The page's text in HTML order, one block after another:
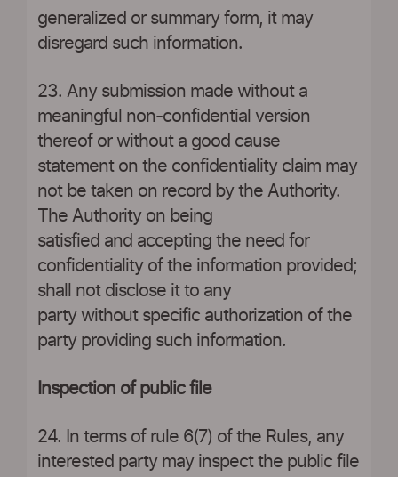
generalized or summary form, it may
disregard such information.
23. Any submission made without a
meaningful non-confidential version
thereof or without a good cause
statement on the confidentiality claim may
not be taken on record by the Authority.
The Authority on being
satisfied and accepting the need for
confidentiality of the information provided;
shall not disclose it to any
party without specific authorization of the
party providing such information.
Inspection of public file
24. In terms of rule 6(7) of the Rules, any
interested party may inspect the public file